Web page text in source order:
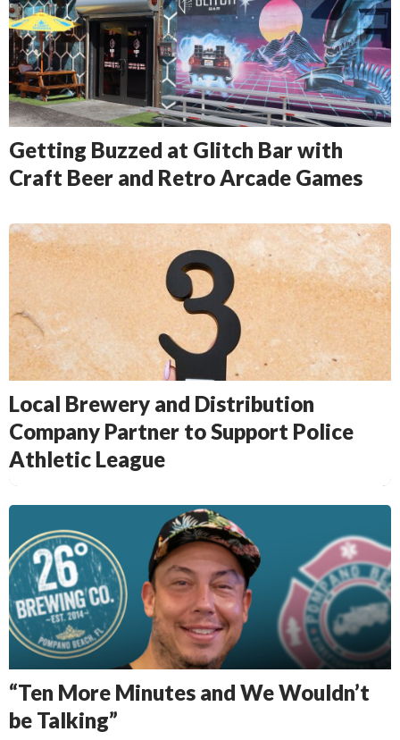
Getting Buzzed at Glitch Bar with
Craft Beer and Retro Arcade Games
Local Brewery and Distribution
Company Partner to Support Police
Athletic League
“Ten More Minutes and We Wouldn’t
be Talking”